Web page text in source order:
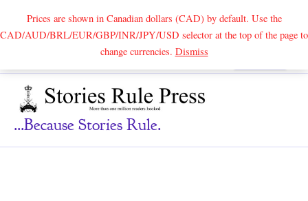
Prices are shown in Canadian dollars (CAD) by default. Use the
CAD/AUD/BRL/EUR/GBP/INR/JPY/USD selector at the top of the page to
change currencies. DismissSearch
...because Stories Rule.